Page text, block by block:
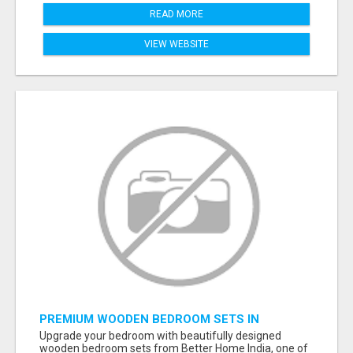
READ MORE
VIEW WEBSITE
PREMIUM WOODEN BEDROOM SETS IN
AHMEDABAD | MODERN & CUSTOM BEDROOM
FURNITURE – BETTER HOME INDIA
Upgrade your bedroom with beautifully designed
wooden bedroom sets from Better Home India, one of